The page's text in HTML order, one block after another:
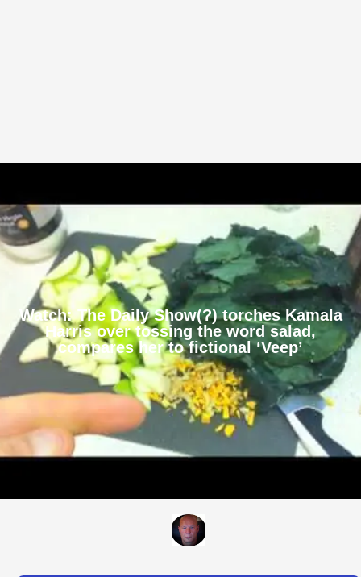
Watch: The Daily Show(?) torches Kamala
Harris over tossing the word salad,
compares her to fictional ‘Veep’